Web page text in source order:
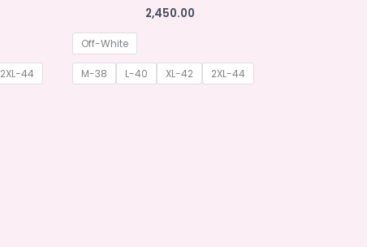
2XL-44
2,450.00
Off-White
M-38 L-40 XL-42 2XL-44